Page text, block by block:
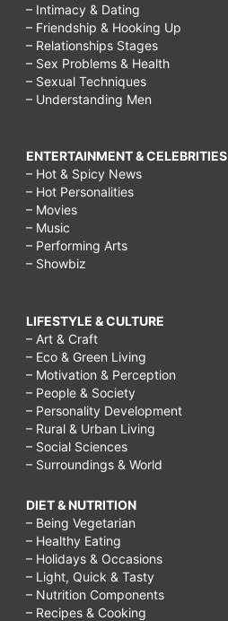
– Intimacy & Dating
– Friendship & Hooking Up
– Relationships Stages
– Sex Problems & Health
– Sexual Techniques
– Understanding Men
ENTERTAINMENT & CELEBRITIES
– Hot & Spicy News
– Hot Personalities
– Movies
– Music
– Performing Arts
– Showbiz
LIFESTYLE & CULTURE
– Art & Craft
– Eco & Green Living
– Motivation & Perception
– People & Society
– Personality Development
– Rural & Urban Living
– Social Sciences
– Surroundings & World
DIET & NUTRITION
– Being Vegetarian
– Healthy Eating
– Holidays & Occasions
– Light, Quick & Tasty
– Nutrition Components
– Recipes & Cooking